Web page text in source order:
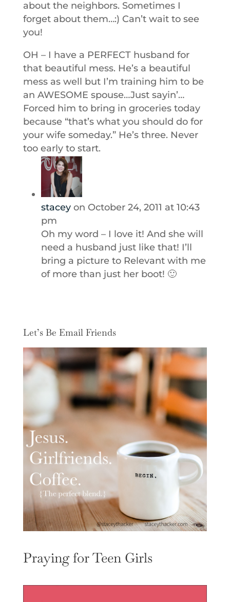
about the neighbors. Sometimes I
forget about them…:) Can’t wait to see
you!
OH – I have a PERFECT husband for
that beautiful mess. He’s a beautiful
mess as well but I’m training him to be
an AWESOME spouse…Just sayin’…
Forced him to bring in groceries today
because “that’s what you should do for
your wife someday.” He’s three. Never
too early to start.
stacey on October 24, 2011 at 10:43
pm
Oh my word – I love it! And she will
need a husband just like that! I’ll
bring a picture to Relevant with me
of more than just her boot! 🙂
Let’s Be Email Friends
Praying for Teen Girls